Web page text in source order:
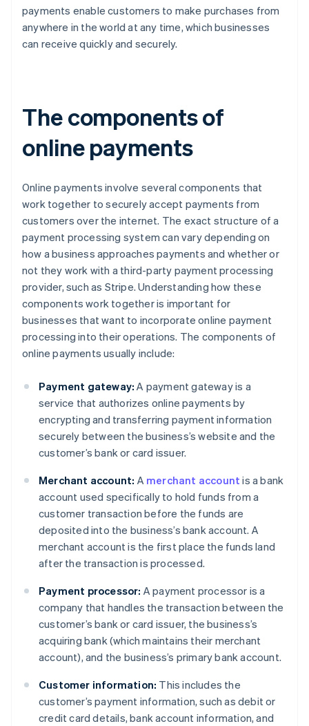
payments enable customers to make purchases from
anywhere in the world at any time, which businesses
can receive quickly and securely.
The components of
online payments
Online payments involve several components that
work together to securely accept payments from
customers over the internet. The exact structure of a
payment processing system can vary depending on
how a business approaches payments and whether or
not they work with a third-party payment processing
provider, such as Stripe. Understanding how these
components work together is important for
businesses that want to incorporate online payment
processing into their operations. The components of
online payments usually include:
Payment gateway: A payment gateway is a
service that authorizes online payments by
encrypting and transferring payment information
securely between the business’s website and the
customer’s bank or card issuer.
Merchant account: A merchant account is a bank
account used specifically to hold funds from a
customer transaction before the funds are
deposited into the business’s bank account. A
merchant account is the first place the funds land
after the transaction is processed.
Payment processor: A payment processor is a
company that handles the transaction between the
customer’s bank or card issuer, the business’s
acquiring bank (which maintains their merchant
account), and the business’s primary bank account.
Customer information: This includes the
customer’s payment information, such as debit or
credit card details, bank account information, and